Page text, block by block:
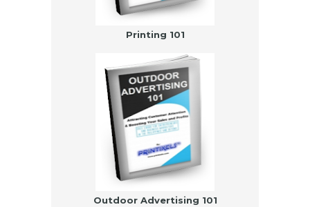
Printing 101
Outdoor Advertising 101